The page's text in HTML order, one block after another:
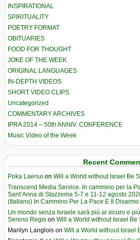
INSPIRATIONAL
SPIRITUALITY
POETRY FORMAT
OBITUARIES
FOOD FOR THOUGHT
JOKE OF THE WEEK
ORIGINAL LANGUAGES
IN-DEPTH VIDEOS
SHORT VIDEO CLIPS
Uncategorized
COMMENTARY ARCHIVES
IPRA 2014 – 50th ANNIV. CONFERENCE
Music Video of the Week
Recent
Poka Laenui on Will a World without Israel Be
Transcend Media Service. In cammino per la
Sant’Anna di Stazzema 5-7 e 11-12 agosto
(Italiano) In Cammino Per La Pace E Il Disarmo
Un mondo senza Israele sarà più al sicuro e
Sereno Regis on Will a World without Israel
Marilyn Langlois on Will a World without Israel